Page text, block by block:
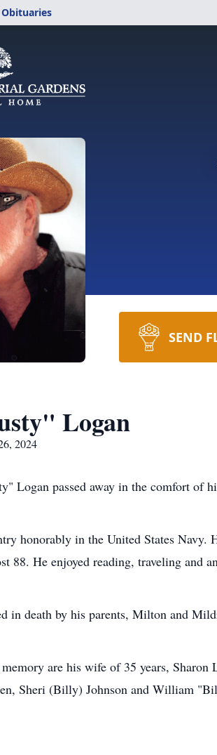
SEND
Logan
2024
Logan passed away in the comfort of
honorably in the United States
88. He enjoyed reading, traveling and
in death by his parents, Milton and
are his wife of 35 years,
Sheri (Billy) Johnson and William